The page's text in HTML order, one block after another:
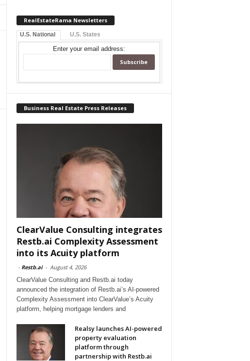
RealEstateRama Newsletters
U.S. National U.S. States
Enter your email address:
Business Real Estate Press Releases
ClearValue Consulting integrates
Restb.ai Complexity Assessment
into its Acuity platform
- Restb.ai - August 4, 2026
ClearValue Consulting and Restb.ai today
announced the integration of Restb.ai’s AI-powered
Complexity Assessment into ClearValue’s Acuity
platform, helping mortgage lenders and
Realsy launches AI-powered
property evaluation
platform through
partnership with Restb.ai